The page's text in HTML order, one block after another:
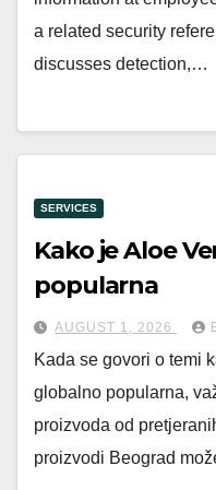
a related security
discusses detection,…
SERVICES
Kako je Aloe
popularna
AUGUST 1, 2026
Kada se govori o temi
globalno popularna,
proizvoda od
proizvodi Beograd